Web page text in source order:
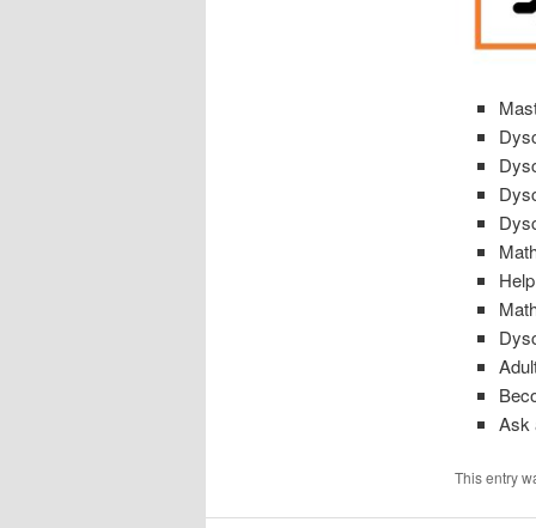
Ask
This entry